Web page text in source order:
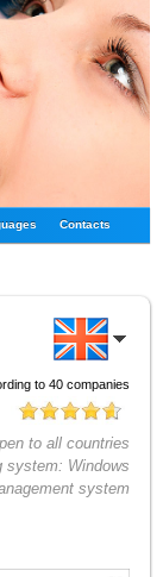
Contacts
to 40companies
to all countries
system: Windows
system